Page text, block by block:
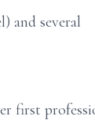
and several
first